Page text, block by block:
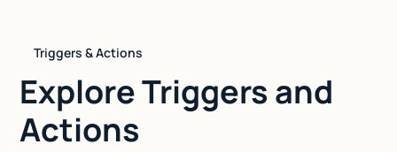
Triggers & Actions
Explore Triggers and
Actions